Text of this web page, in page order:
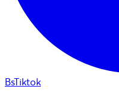
BsTiktok